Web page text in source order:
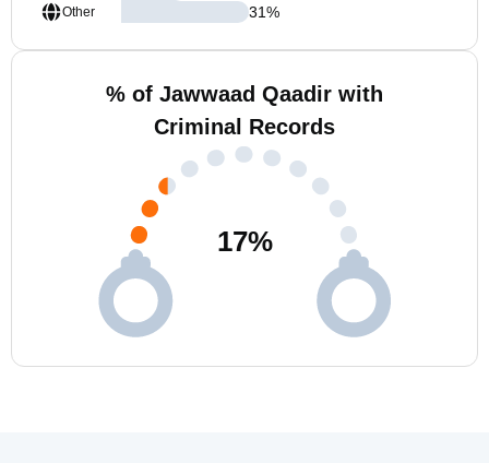
Other
31%
% of Jawwaad Qaadir with
Criminal Records
17%